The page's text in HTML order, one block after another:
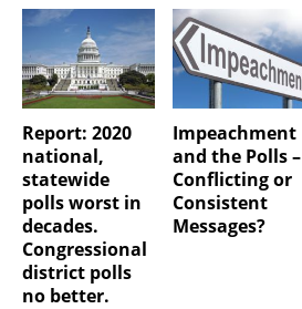
Report: 2020
national,
statewide
polls worst in
decades.
Congressional
district polls
no better.
Impeachment
and the Polls –
Conflicting or
Consistent
Messages?